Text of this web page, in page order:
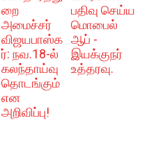
றை
அமைச்சர்
விஜயபாஸ்க
ர்: நவ.18-ல்
கலந்தாய்வு
தொடங்கும்
என
அறிவிப்பு!
பதிவு செய்ய
மொபைல்
ஆப் -
இயக்குநர்
உத்தரவு.